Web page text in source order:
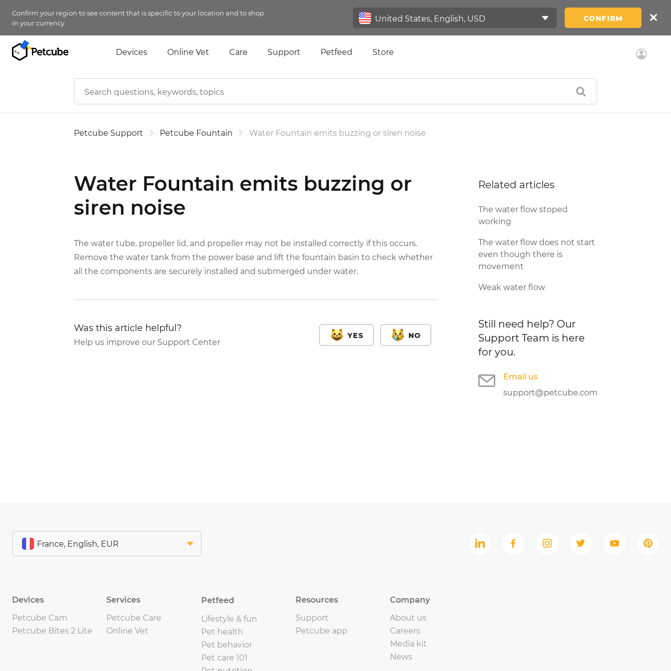
Confirm your region to see content that is specific to your location and to shop
in your currency.
CONFIRM
Devices Online Vet Care Support Petfeed Store
Petcube Support Petcube Fountain Water Fountain emits buzzing or siren noise
Water Fountain emits buzzing or
siren noise
The water tube, propeller lid, and propeller may not be installed correctly if this occurs.
Remove the water tank from the power base and lift the fountain basin to check whether
all the components are securely installed and submerged under water.
Was this article helpful?
Help us improve our Support Center
YES NO
Related articles
The water flow stoped
working
The water flow does not start
even though there is
movement
Weak water flow
Still need help? Our
Support Team is here
for you.
Email us
support@petcube.com
Devices
Petcube Cam
Petcube Bites 2 Lite
Services
Petcube Care
Online Vet
Petfeed
Lifestyle & fun
Pet health
Pet behavior
Pet care 101
Resources
Support
Petcube app
Company
About us
Careers
Media kit
News